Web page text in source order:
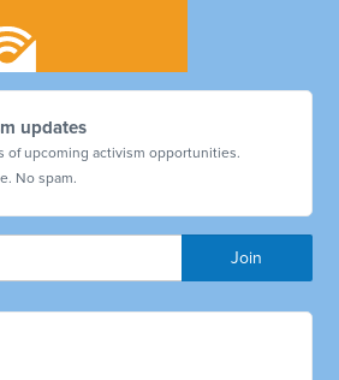
updates
of upcoming activism opportunities.
No spam.